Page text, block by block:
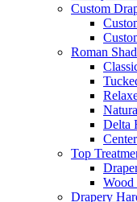
Custom
Roman
Delta
Top
Wood
Drapery